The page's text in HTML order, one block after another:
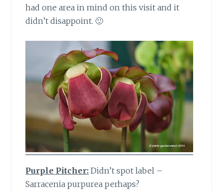
had one area in mind on this visit and it
didn’t disappoint. 🙂
Purple Pitcher: Didn’t spot label –
Sarracenia purpurea perhaps?